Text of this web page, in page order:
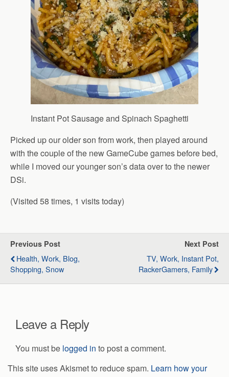
Instant Pot Sausage and Spinach Spaghetti
Picked up our older son from work, then played around
with the couple of the new GameCube games before bed,
while I moved our younger son’s data over to the newer
DSi.
(Visited 58 times, 1 visits today)
Previous Post
Health, Work, Blog,
Shopping, Snow
Next Post
TV, Work, Instant Pot,
RackerGamers, Family
Leave a Reply
You must be logged in to post a comment.
This site uses Akismet to reduce spam. Learn how your